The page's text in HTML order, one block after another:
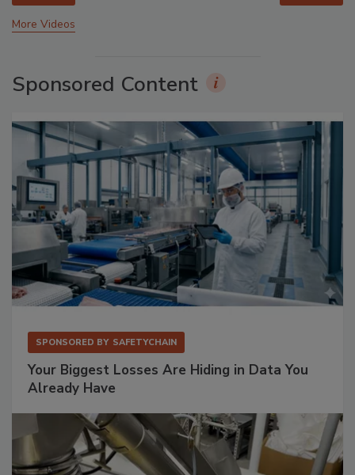
More Videos
Sponsored Content
SPONSORED BY SAFETYCHAIN
Your Biggest Losses Are Hiding in Data You
Already Have